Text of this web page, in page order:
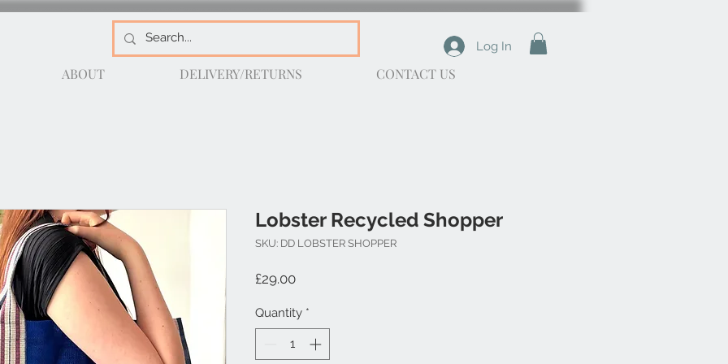
Log In
ABOUT DELIVERY/RETURNS CONTACT US
Lobster Recycled Shopper
SKU: DD LOBSTER SHOPPER
£29.00Price
Quantity *